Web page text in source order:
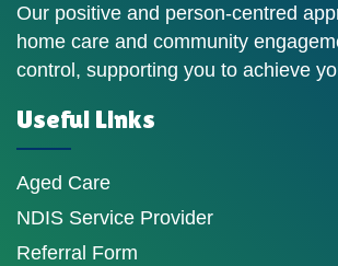
Our positive and person-centred
home care and community
control, supporting you to achieve
Useful Links
Aged Care
NDIS Service Provider
Referral Form